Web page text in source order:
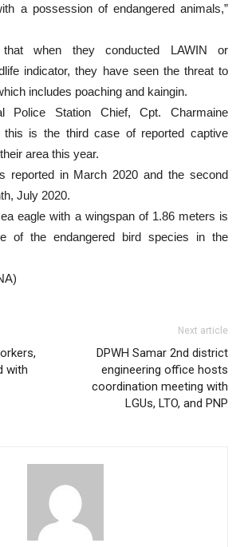
a possession of endangered animals,”
that when they conducted LAWIN or
indicator, they have seen the threat to
includes poaching and kaingin.
Police Station Chief, Cpt. Charmaine
this is the third case of reported captive
area this year.
reported in March 2020 and the second
July 2020.
eagle with a wingspan of 1.86 meters is
of the endangered bird species in the
with
Next article
DPWH Samar 2nd district
engineering office hosts
coordination meeting with
LGUs, LTO, and PNP